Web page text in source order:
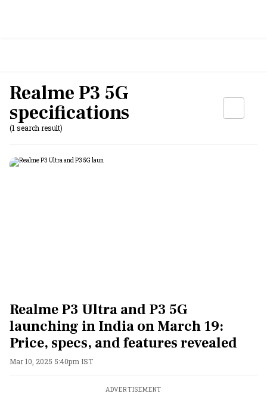
Realme P3 5G
specifications
(1 search result)
Realme P3 Ultra and P3 5G
launching in India on March 19:
Price, specs, and features revealed
Mar 10, 2025 5:40pm IST
ADVERTISEMENT